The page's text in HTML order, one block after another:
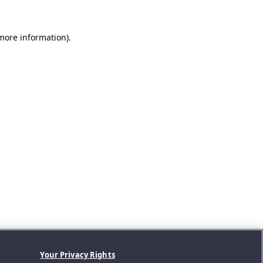
information).
Your Privacy Rights